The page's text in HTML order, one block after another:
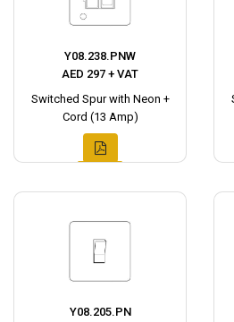
Y08.238.PNW
AED 297 + VAT
Switched Spur with Neon +
Cord (13 Amp)
Y08.205.PN